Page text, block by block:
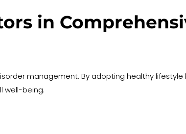
in
management. By adopting healthy lifestyle
well-being.